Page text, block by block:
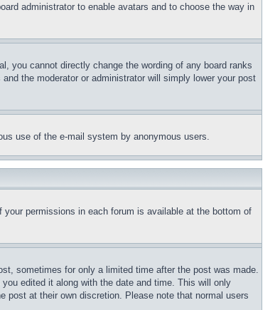
administrator to enable avatars and to choose the way in
you cannot directly change the wording of any board ranks
the moderator or administrator will simply lower your post
use of the e-mail system by anonymous users.
permissions in each forum is available at the bottom of
sometimes for only a limited time after the post was made.
edited it along with the date and time. This will only
post at their own discretion. Please note that normal users